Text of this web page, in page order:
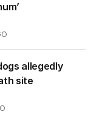
allegedly
site